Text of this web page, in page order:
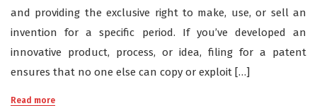
and providing the exclusive right to make, use, or sell an
invention for a specific period. If you’ve developed an
innovative product, process, or idea, filing for a patent
ensures that no one else can copy or exploit […]
Read more